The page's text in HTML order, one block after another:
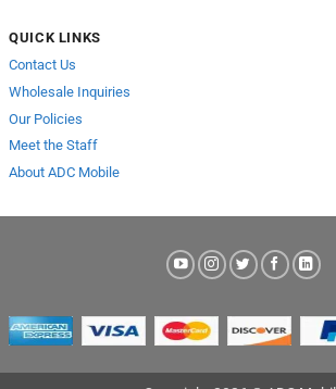
QUICK LINKS
Contact Us
Wholesale Inquiries
Our Policies
Meet the Staff
About ADC Mobile